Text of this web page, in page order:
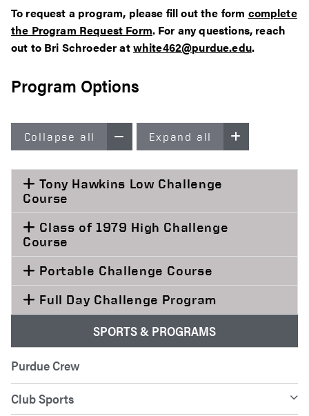
SPORTS & PROGRAMS
Purdue Crew
Club Sports
To request a program, please fill out the form complete
the Program Request Form. For any questions, reach
out to Bri Schroeder atwhite462@purdue.edu.
Program Options
Collapse all Expand all
Tony Hawkins Low Challenge
Course
Course
Portable Challenge Course
Full Day Challenge Program